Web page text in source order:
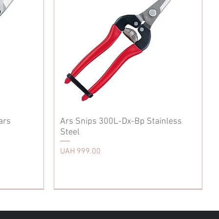
Ars Snips 300L-Dx-Bp Stainless
Steel
Price
UAH 999.00